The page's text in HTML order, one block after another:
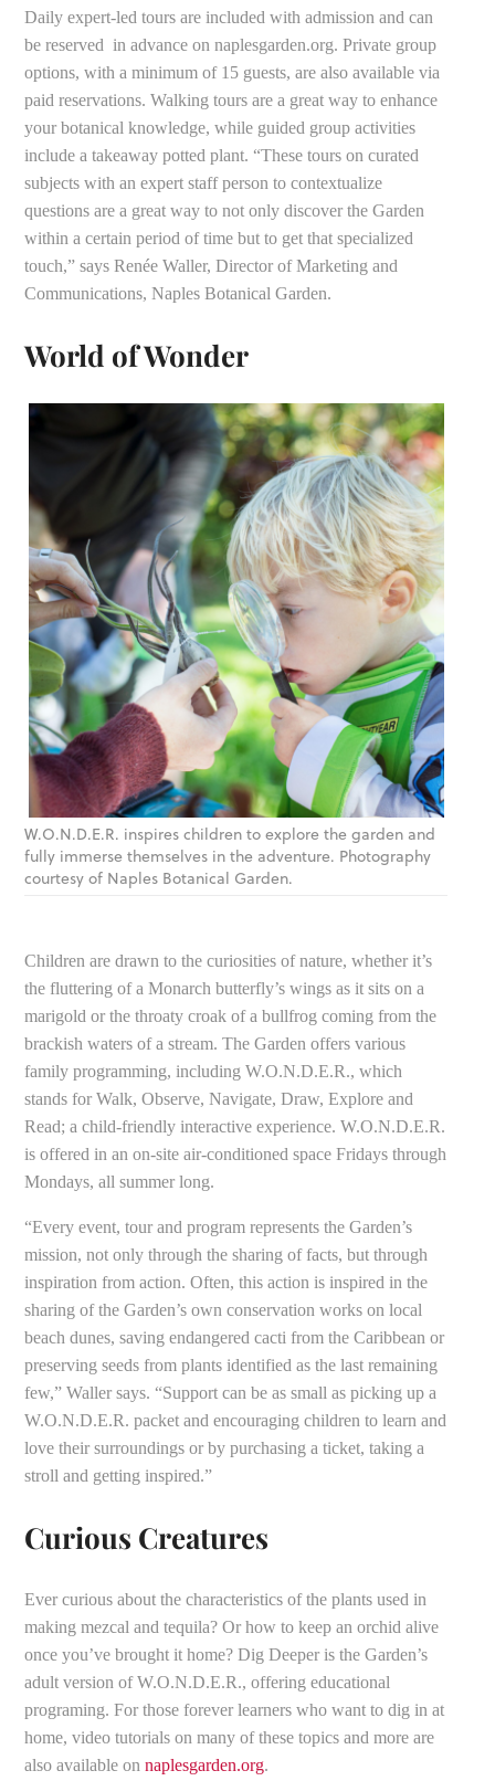
Daily expert-led tours are included with admission and can
be reserved in advance on naplesgarden.org. Private group
options, with a minimum of 15 guests, are also available via
paid reservations. Walking tours are a great way to enhance
your botanical knowledge, while guided group activities
include a takeaway potted plant. “These tours on curated
subjects with an expert staff person to contextualize
questions are a great way to not only discover the Garden
within a certain period of time but to get that specialized
touch,” says Renée Waller, Director of Marketing and
Communications, Naples Botanical Garden.
World of Wonder
W.O.N.D.E.R. inspires children to explore the garden and
fully immerse themselves in the adventure. Photography
courtesy of Naples Botanical Garden.
Children are drawn to the curiosities of nature, whether it’s
the fluttering of a Monarch butterfly’s wings as it sits on a
marigold or the throaty croak of a bullfrog coming from the
brackish waters of a stream. The Garden offers various
family programming, including W.O.N.D.E.R., which
stands for Walk, Observe, Navigate, Draw, Explore and
Read; a child-friendly interactive experience. W.O.N.D.E.R.
is offered in an on-site air-conditioned space Fridays through
Mondays, all summer long.
“Every event, tour and program represents the Garden’s
mission, not only through the sharing of facts, but through
inspiration from action. Often, this action is inspired in the
sharing of the Garden’s own conservation works on local
beach dunes, saving endangered cacti from the Caribbean or
preserving seeds from plants identified as the last remaining
few,” Waller says. “Support can be as small as picking up a
W.O.N.D.E.R. packet and encouraging children to learn and
love their surroundings or by purchasing a ticket, taking a
stroll and getting inspired.”
Curious Creatures
Ever curious about the characteristics of the plants used in
making mezcal and tequila? Or how to keep an orchid alive
once you’ve brought it home? Dig Deeper is the Garden’s
adult version of W.O.N.D.E.R., offering educational
programing. For those forever learners who want to dig in at
home, video tutorials on many of these topics and more are
also available onnaplesgarden.org.